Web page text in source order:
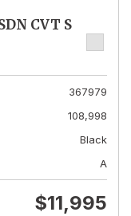
CVT S
367979
108,998
Black
A
$11,995